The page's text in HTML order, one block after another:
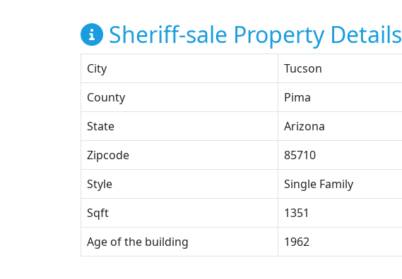
Sheriff-sale Property Details
City
Tucson
County
Pima
State
Arizona
Zipcode
85710
Style
Single Family
Sqft
1351
Age of the building
1962